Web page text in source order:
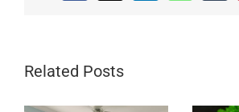
Related Posts